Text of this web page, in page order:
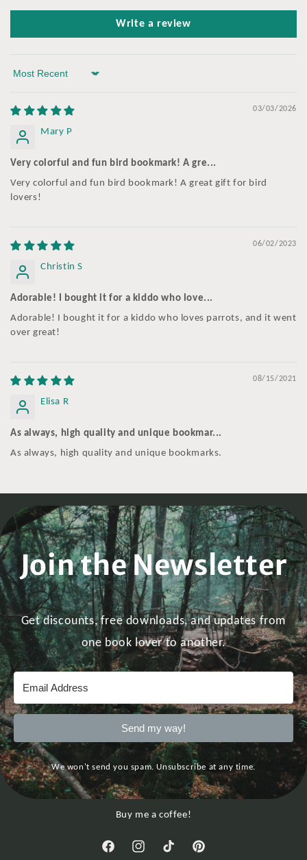
Write a review
Sort by
03/03/2026
Mary P
Very colorful and fun bird bookmark! A gre...
Very colorful and fun bird bookmark! A great gift for bird
lovers!
06/02/2023
Christin S
Adorable! I bought it for a kiddo who love...
Adorable! I bought it for a kiddo who loves parrots, and it went
over great!
08/15/2021
Elisa R
As always, high quality and unique bookmar...
As always, high quality and unique bookmarks.
Join the Newsletter
Get discounts, free downloads, and updates from
one book lover to another.
Send my way!
We won't send you spam. Unsubscribe at any time.
Buy me a coffee!
FacebookInstagramTikTok Pinterest